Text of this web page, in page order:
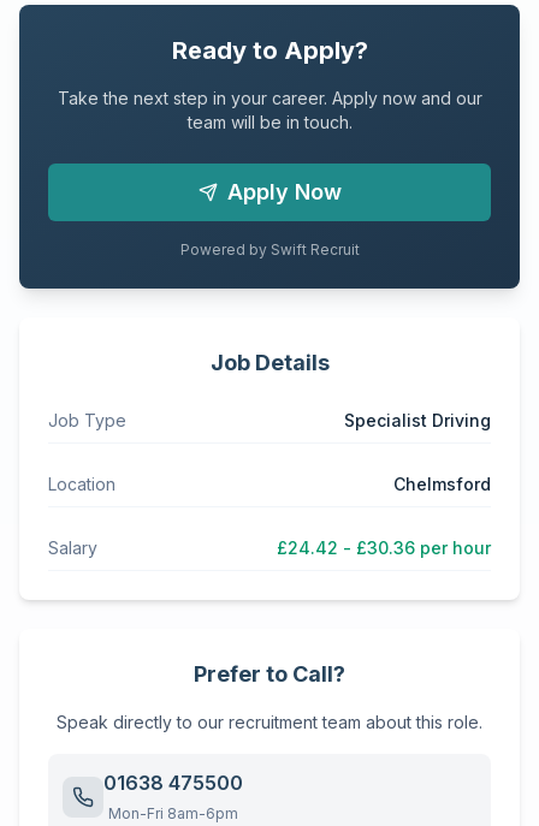
Ready to Apply?
Take the next step in your career. Apply now and our
team will be in touch.
Apply Now
Powered by Swift Recruit
Job Details
Job Type Specialist Driving
Location Chelmsford
Salary £24.42 - £30.36 per hour
Prefer to Call?
Speak directly to our recruitment team about this role.
01638 475500
Mon-Fri 8am-6pm